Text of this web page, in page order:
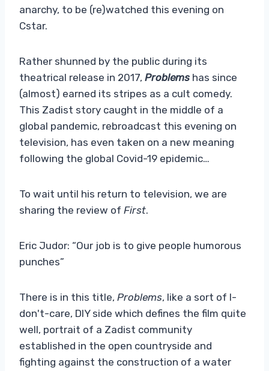
anarchy, to be (re)watched this evening on
Cstar.
Rather shunned by the public during its
theatrical release in 2017, Problems has since
(almost) earned its stripes as a cult comedy.
This Zadist story caught in the middle of a
global pandemic, rebroadcast this evening on
television, has even taken on a new meaning
following the global Covid-19 epidemic…
To wait until his return to television, we are
sharing the review of First.
Eric Judor: “Our job is to give people humorous
punches”
There is in this title, Problems, like a sort of I-
don't-care, DIY side which defines the film quite
well, portrait of a Zadist community
established in the open countryside and
fighting against the construction of a water